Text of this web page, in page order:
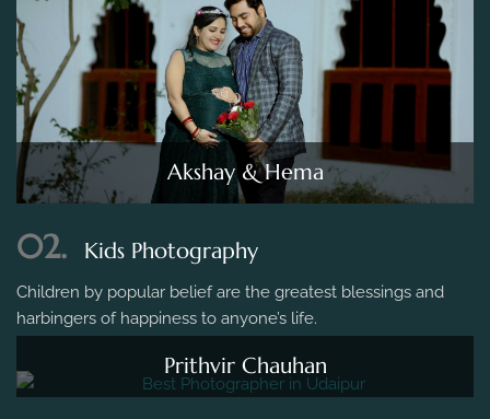
Akshay & Hema
02. Kids Photography
Children by popular belief are the greatest blessings and
harbingers of happiness to anyone’s life.
Prithvir Chauhan